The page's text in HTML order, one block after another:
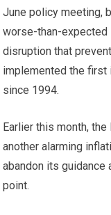
June policy meeting,
worse-than-expected
disruption that
implemented the first
since 1994.
Earlier this month,
another alarming
abandon its guidance
point.